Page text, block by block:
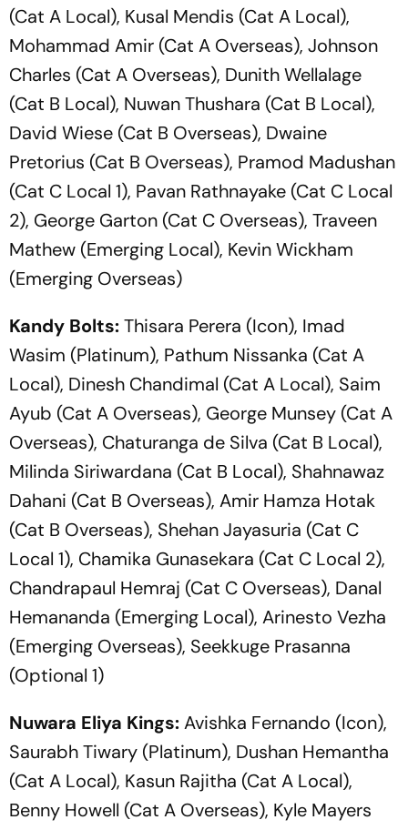
(Cat A Local), Kusal Mendis (Cat A Local),
Mohammad Amir (Cat A Overseas), Johnson
Charles (Cat A Overseas), Dunith Wellalage
(Cat B Local), Nuwan Thushara (Cat B Local),
David Wiese (Cat B Overseas), Dwaine
Pretorius (Cat B Overseas), Pramod Madushan
(Cat C Local 1), Pavan Rathnayake (Cat C Local
2), George Garton (Cat C Overseas), Traveen
Mathew (Emerging Local), Kevin Wickham
(Emerging Overseas)
Kandy Bolts:Thisara Perera (Icon), Imad
Wasim (Platinum), Pathum Nissanka (Cat A
Local), Dinesh Chandimal (Cat A Local), Saim
Ayub (Cat A Overseas), George Munsey (Cat A
Overseas), Chaturanga de Silva (Cat B Local),
Milinda Siriwardana (Cat B Local), Shahnawaz
Dahani (Cat B Overseas), Amir Hamza Hotak
(Cat B Overseas), Shehan Jayasuria (Cat C
Local 1), Chamika Gunasekara (Cat C Local 2),
Chandrapaul Hemraj (Cat C Overseas), Danal
Hemananda (Emerging Local), Arinesto Vezha
(Emerging Overseas), Seekkuge Prasanna
(Optional 1)
Nuwara Eliya Kings:Avishka Fernando (Icon),
Saurabh Tiwary (Platinum), Dushan Hemantha
(Cat A Local), Kasun Rajitha (Cat A Local),
Benny Howell (Cat A Overseas), Kyle Mayers